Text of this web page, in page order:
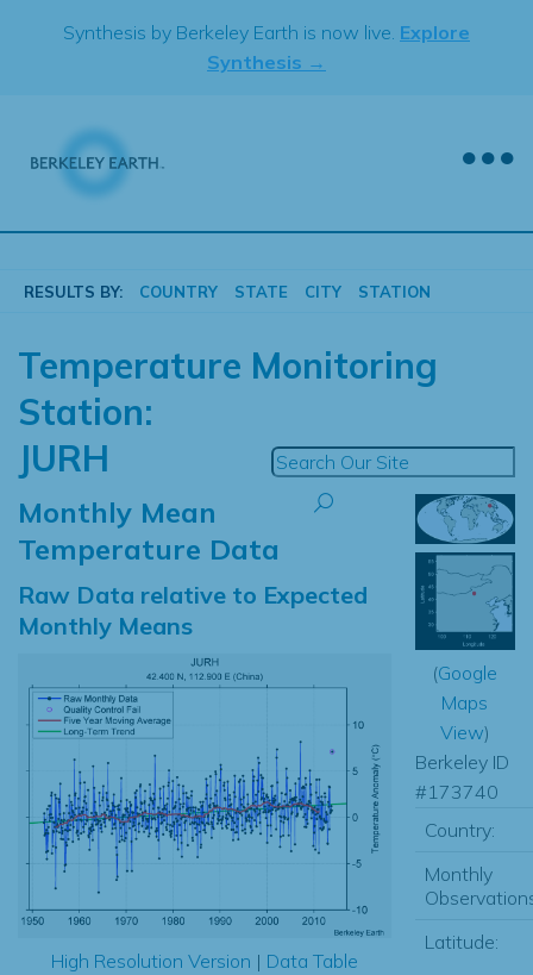
Synthesis by Berkeley Earth is now live. Explore
Synthesis →
RESULTS BY: COUNTRY STATE CITY STATION
Temperature Monitoring
Station:
JURH
Monthly Mean
Temperature Data
Raw Data relative to Expected
Monthly Means
High Resolution Version | Data Table
(Google
Maps
View)
Berkeley ID
#173740
Country:
Monthly
Latitude: